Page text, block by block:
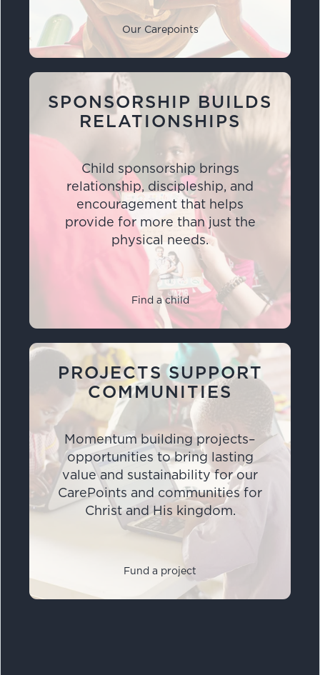
Our Carepoints
SPONSORSHIP BUILDS
RELATIONSHIPS
Child sponsorship brings
relationship, discipleship, and
encouragement that helps
provide for more than just the
physical needs.
Find a child
PROJECTS SUPPORT
COMMUNITIES
Momentum building projects–
opportunities to bring lasting
value and sustainability for our
CarePoints and communities for
Christ and His kingdom.
Fund a project